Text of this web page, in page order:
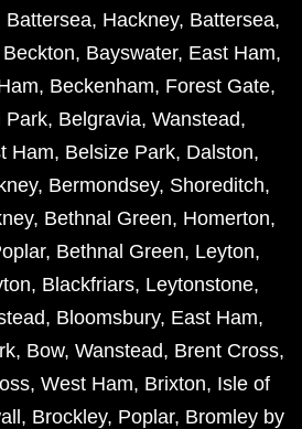
Battersea, Hackney, Battersea,
Beckton, Bayswater, East Ham,
, Beckenham, Forest Gate,
Park, Belgravia, Wanstead,
Ham, Belsize Park, Dalston,
, Bermondsey, Shoreditch,
, Bethnal Green, Homerton,
, Bethnal Green, Leyton,
, Blackfriars, Leytonstone,
, Bloomsbury, East Ham,
, Bow, Wanstead, Brent Cross,
, West Ham, Brixton, Isle of
, Brockley, Poplar, Bromley by